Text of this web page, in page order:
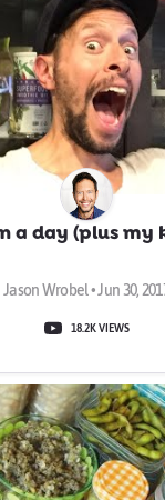
a day (plus my
Jason Wrobel • Jun 30,
18.2K VIEWS